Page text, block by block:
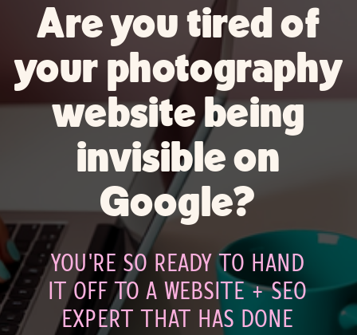
Are you tired of
your photography
website being
invisible on
Google?
YOU'RE SO READY TO HAND
IT OFF TO A WEBSITE + SEO
EXPERT THAT HAS DONE